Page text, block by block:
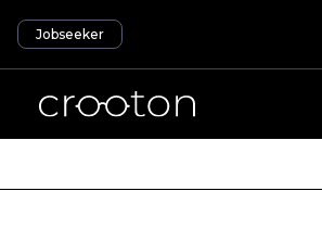
Jobseeker